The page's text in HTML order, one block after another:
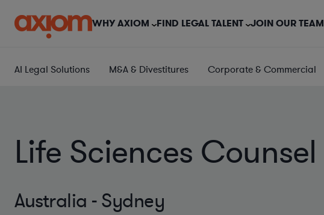
WHY AXIOM FIND LEGAL TALENT JOIN OUR TEAM
AI Legal Solutions M&A & Divestitures Corporate & Commercial
Life Sciences Counsel
Australia - Sydney